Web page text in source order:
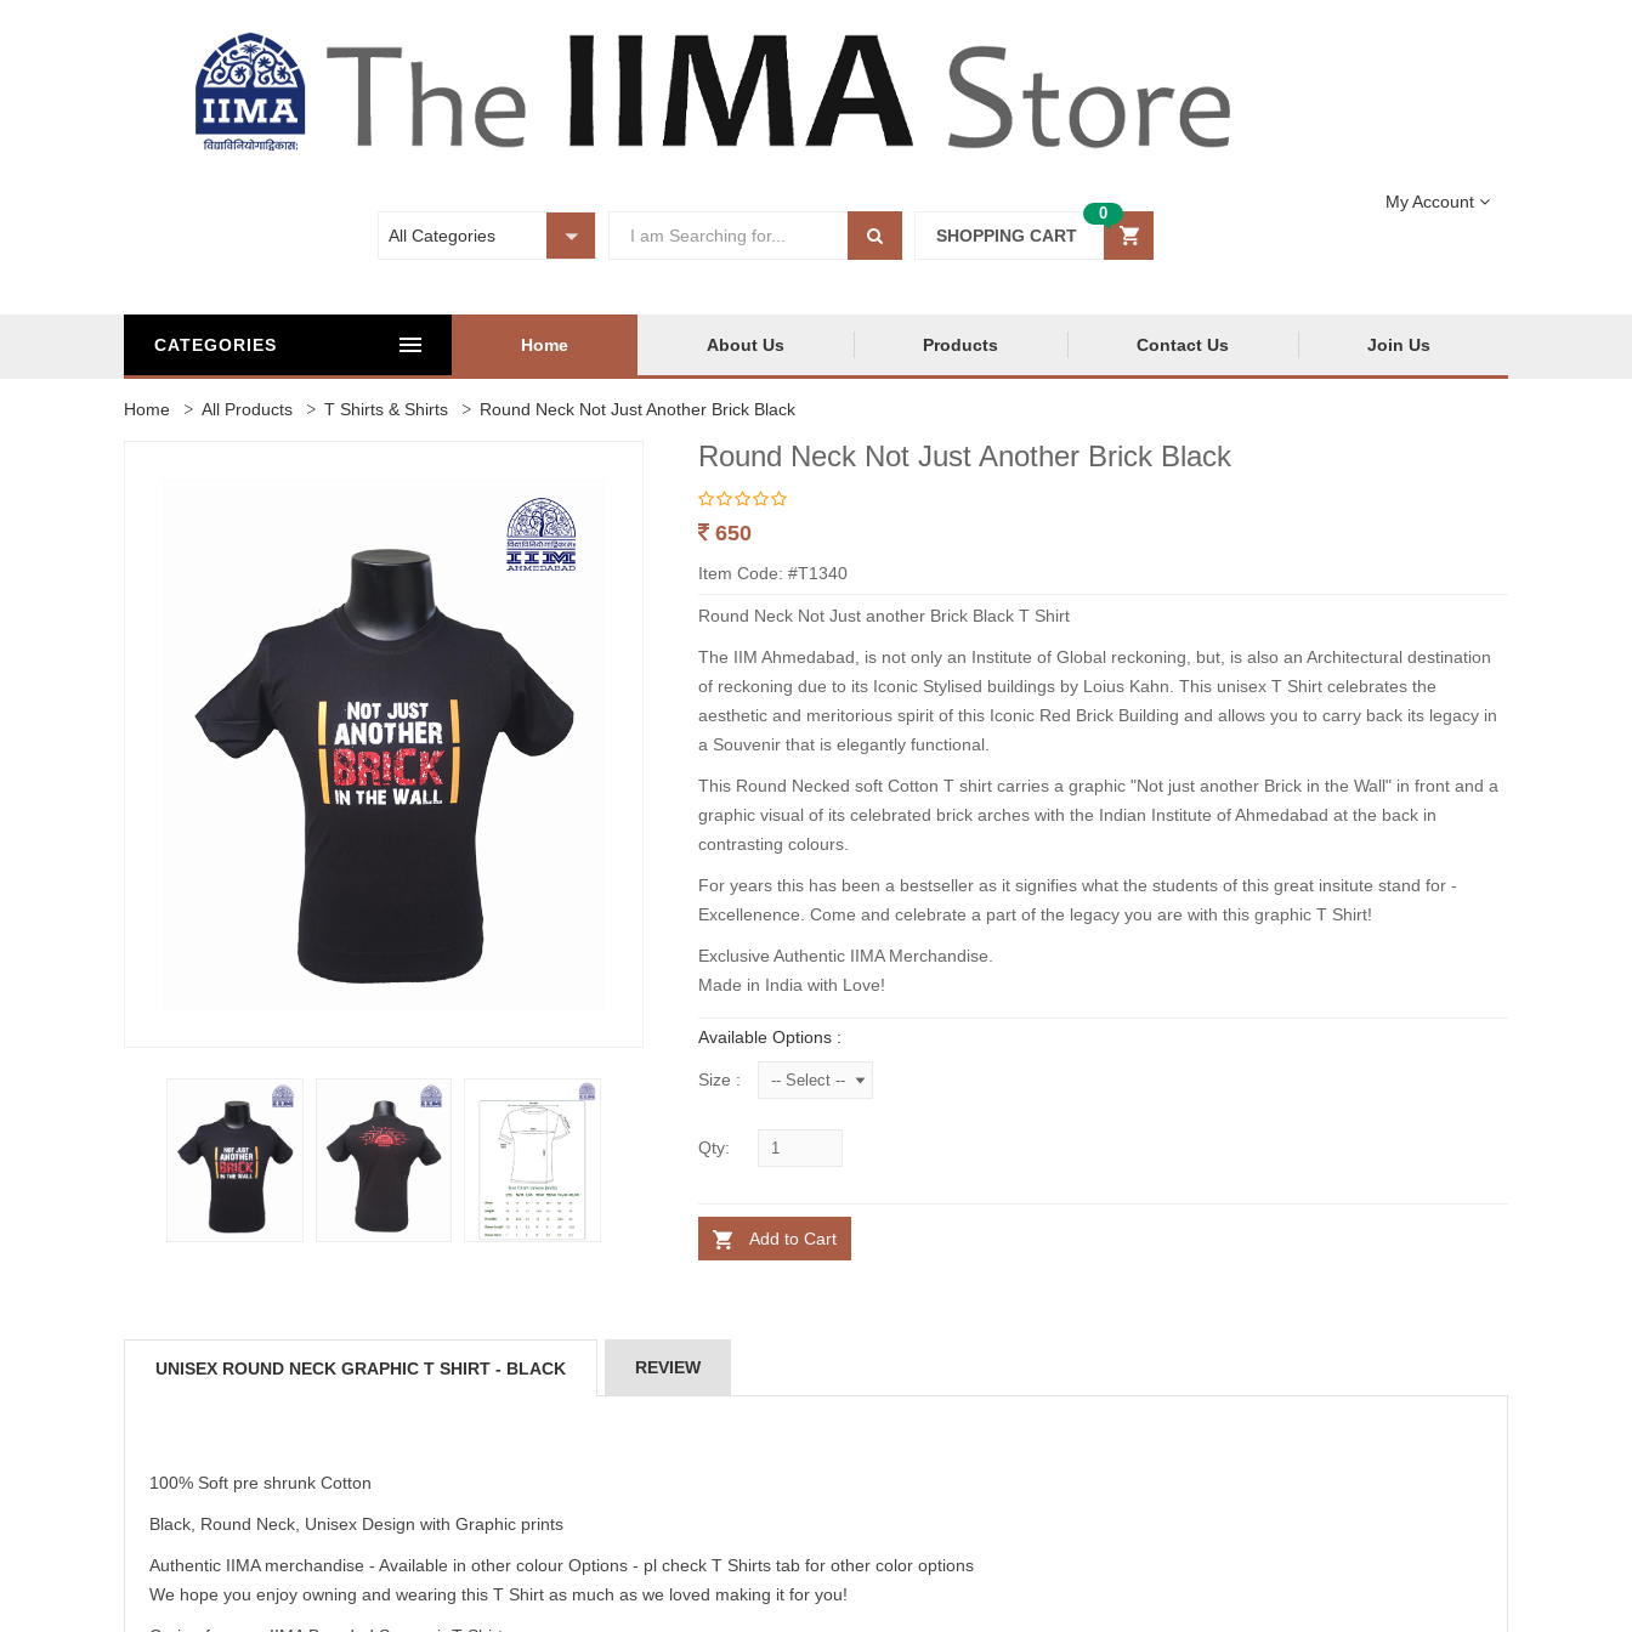
SHOPPING CART
0
All Categories
My Account
CATEGORIES Home About Us Products Contact Us Join Us
Home All Products T Shirts & Shirts Round Neck Not Just Another Brick Black
Round Neck Not Just Another Brick Black
650
Item Code: #T1340
Round Neck Not Just another Brick Black T Shirt
The IIM Ahmedabad, is not only an Institute of Global reckoning, but, is also an Architectural destination
of reckoning due to its Iconic Stylised buildings by Loius Kahn. This unisex T Shirt celebrates the
aesthetic and meritorious spirit of this Iconic Red Brick Building and allows you to carry back its legacy in
a Souvenir that is elegantly functional.
This Round Necked soft Cotton T shirt carries a graphic "Not just another Brick in the Wall" in front and a
graphic visual of its celebrated brick arches with the Indian Institute of Ahmedabad at the back in
contrasting colours.
For years this has been a bestseller as it signifies what the students of this great insitute stand for -
Excellenence. Come and celebrate a part of the legacy you are with this graphic T Shirt!
Exclusive Authentic IIMA Merchandise.
Made in India with Love!
Available Options :
Size :
Qty:
Add to Cart
UNISEX ROUND NECK GRAPHIC T SHIRT - BLACK REVIEW
100% Soft pre shrunk Cotton
Black, Round Neck, Unisex Design with Graphic prints
Authentic IIMA merchandise - Available in other colour Options - pl check T Shirts tab for other color options
We hope you enjoy owning and wearing this T Shirt as much as we loved making it for you!